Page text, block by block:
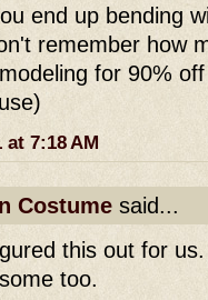
end up bending
remember how
for 90%
at 7:18 AM
Costume said...
this out for
too.